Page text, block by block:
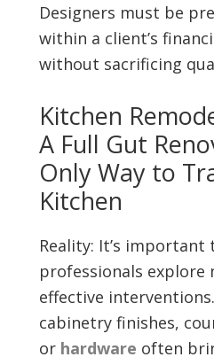
Designers must be
within a client’s
without sacrificing
Kitchen
A Full Gut
Only Way to
Kitchen
Reality: It’s important
professionals
effective
cabinetry finishes,
or hardware often